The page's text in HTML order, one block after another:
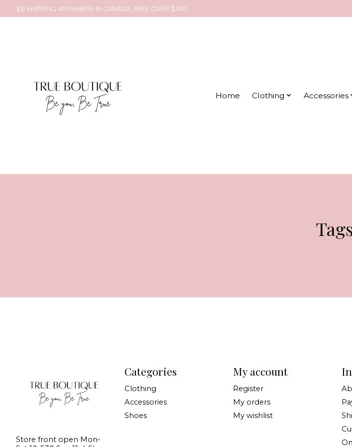
$15 SHIPPING ANYWHERE IN CANADA, FREE OVER $200
Home Clothing Accessories
Store front open Mon-
Categories
Clothing
Accessories
Shoes
My account
Register
My orders
My wishlist